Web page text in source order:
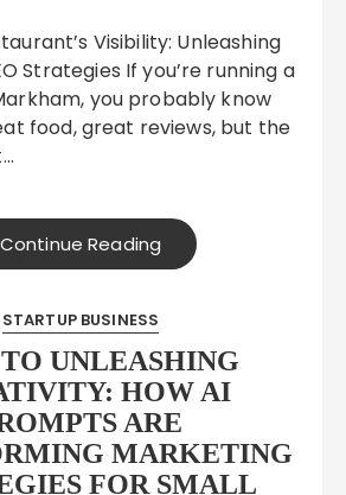
Strategies If you’re running a
you probably know
food, great reviews, but the
Continue Reading
STARTUP BUSINESS
UNLEASHING
HOW AI
ARE
MARKETING
FOR SMALL